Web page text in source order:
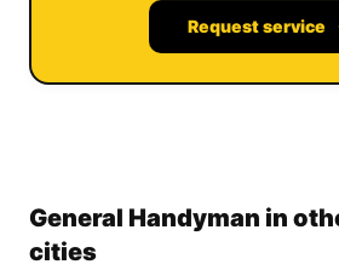
Request service
General Handyman in
cities